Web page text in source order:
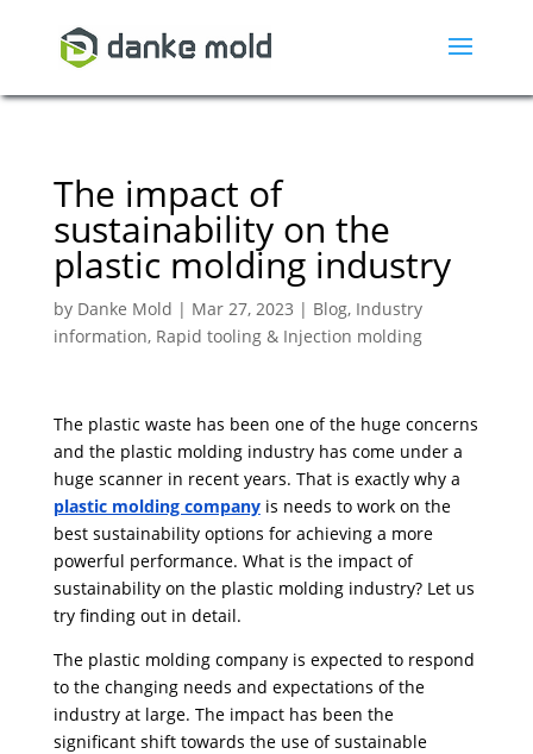
The impact of
sustainability on the
plastic molding industry
by Danke Mold | Mar 27, 2023 | Blog, Industry
information, Rapid tooling & Injection molding
The plastic waste has been one of the huge concerns
and the plastic molding industry has come under a
huge scanner in recent years. That is exactly why a
plastic molding companyis needs to work on the
best sustainability options for achieving a more
powerful performance. What is the impact of
sustainability on the plastic molding industry? Let us
try finding out in detail.
The plastic molding company is expected to respond
to the changing needs and expectations of the
industry at large. The impact has been the
significant shift towards the use of sustainable